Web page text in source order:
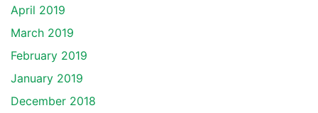
April 2019
March 2019
February 2019
January 2019
December 2018